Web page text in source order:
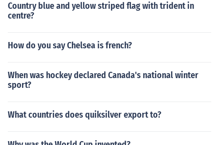
Country blue and yellow striped flag with trident in
centre?
How do you say Chelsea is french?
When was hockey declared Canada's national winter
sport?
What countries does quiksilver export to?